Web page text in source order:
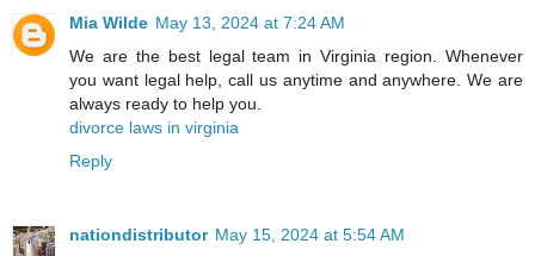
Mia Wilde May 13, 2024 at 7:24 AM
We are the best legal team in Virginia region. Whenever
you want legal help, call us anytime and anywhere. We are
always ready to help you.
divorce laws in virginia
Reply
nationdistributor May 15, 2024 at 5:54 AM